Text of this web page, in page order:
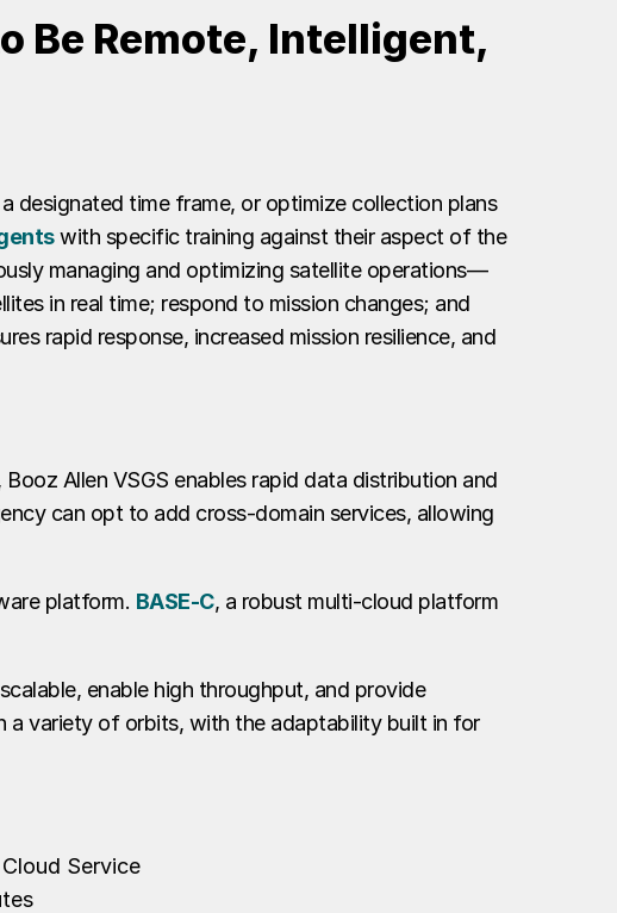
Be Remote, Intelligent,
designated time frame, or optimize collection plans
with specific training against their aspect of the
managing and optimizing satellite operations—
in real time; respond to mission changes; and
rapid response, increased mission resilience, and
Allen VSGS enables rapid data distribution and
can opt to add cross-domain services, allowing
platform. BASE-C, a robust multi-cloud platform
enable high throughput, and provide
a variety of orbits, with the adaptability built in for
Service